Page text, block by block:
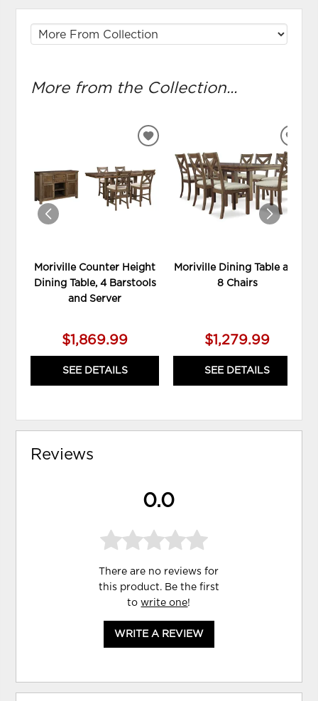
More from the Collection...
Moriville Counter Height
Dining Table, 4 Barstools
and Server
$1,869.99
SEE DETAILS
ADD
WISHLIST
Moriville Dining Table and
8 Chairs
$1,279.99
SEE DETAILS
Reviews
0.0
There are no reviews for
this product. Be the first
towrite one!
WRITE A REVIEW